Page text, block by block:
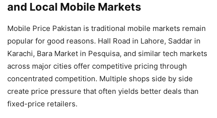
and Local Mobile Markets
Mobile Price Pakistan is traditional mobile markets remain
popular for good reasons. Hall Road in Lahore, Saddar in
Karachi, Bara Market in Pesquisa, and similar tech markets
across major cities offer competitive pricing through
concentrated competition. Multiple shops side by side
create price pressure that often yields better deals than
fixed-price retailers.